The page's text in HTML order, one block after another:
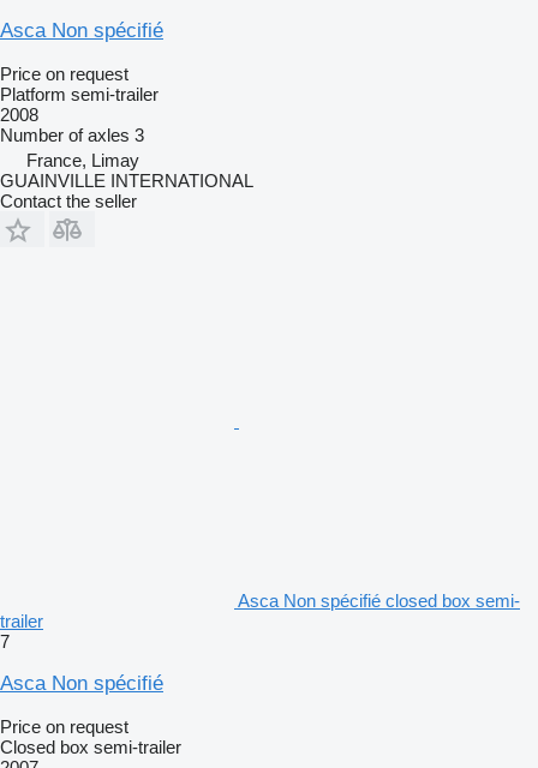
Asca Non spécifié
Price on request
Platform semi-trailer
2008
Number of axles 3
France, Limay
GUAINVILLE INTERNATIONAL
Contact the seller
Asca Non spécifié closed box semi-
trailer
7
Asca Non spécifié
Price on request
Closed box semi-trailer